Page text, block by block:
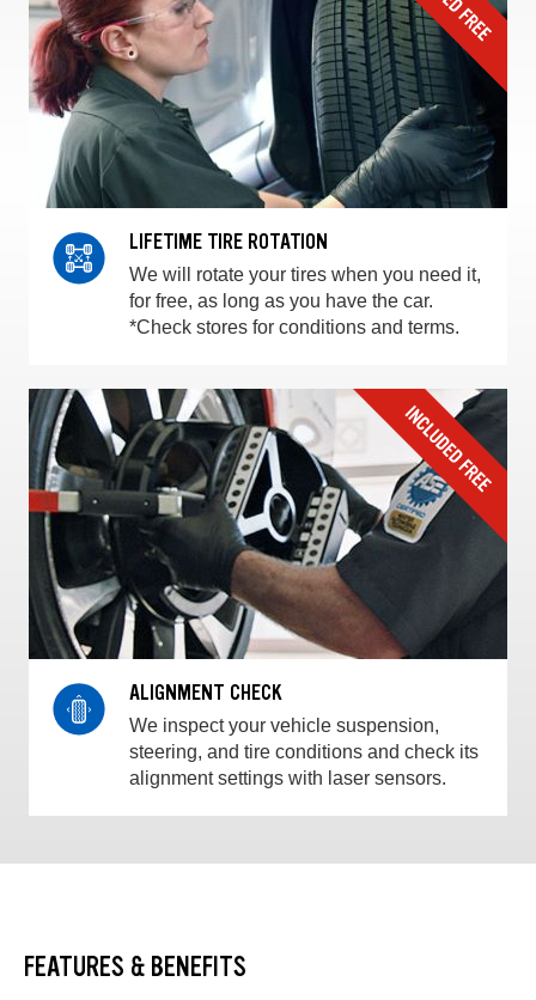
LIFETIME TIRE ROTATION
We will rotate your tires when you need it,
for free, as long as you have the car.
*Check stores for conditions and terms.
ALIGNMENT CHECK
We inspect your vehicle suspension,
steering, and tire conditions and check its
alignment settings with laser sensors.
FEATURES & BENEFITS